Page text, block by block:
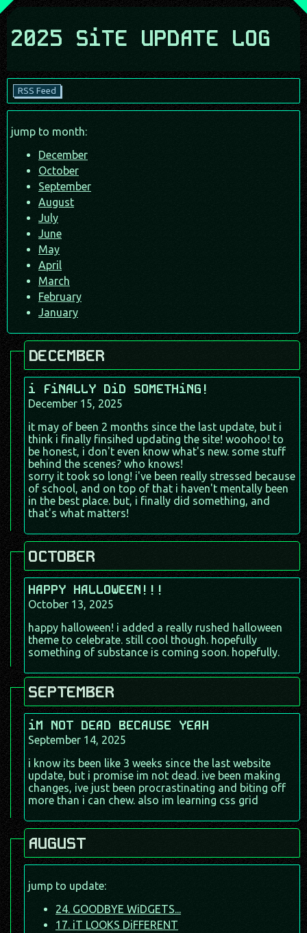
2025 SiTE UPDATE LOG
RSS Feed
jump to month:
December
October
September
August
July
June
May
April
March
February
January
DECEMBER
i FiNALLY DiD SOMETHiNG!
December 15, 2025
it may of been 2 months since the last update, but i
think i finally finsihed updating the site! woohoo! to
be honest, i don't even know what's new. some stuff
behind the scenes? who knows!
sorry it took so long! i've been really stressed because
of school, and on top of that i haven't mentally been
in the best place. but, i finally did something, and
that's what matters!
OCTOBER
HAPPY HALLOWEEN!!!
October 13, 2025
happy halloween! i added a really rushed halloween
theme to celebrate. still cool though. hopefully
something of substance is coming soon. hopefully.
SEPTEMBER
iM NOT DEAD BECAUSE YEAH
September 14, 2025
i know its been like 3 weeks since the last website
update, but i promise im not dead. ive been making
changes, ive just been procrastinating and biting off
more than i can chew. also im learning css grid
AUGUST
jump to update:
24. GOODBYE WiDGETS...
17. iT LOOKS DiFFERENT